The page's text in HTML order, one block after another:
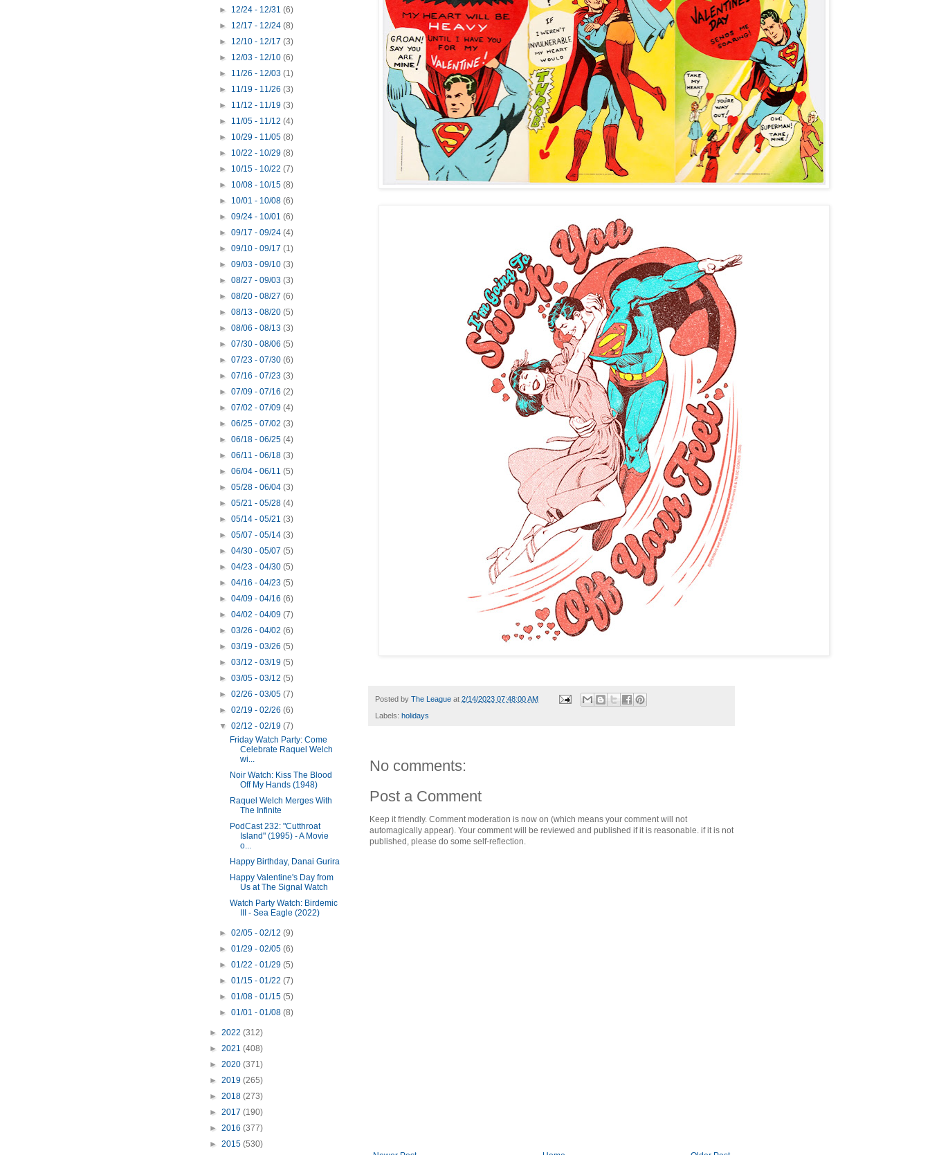
Posted by The League at 2/14/2023 07:48:00 AM
Labels: holidays
No comments:
Post a Comment
Keep it friendly. Comment moderation is now on (which means your comment will not
automagically appear). Your comment will be reviewed and published if it is reasonable. if it is not
published, please do some self-reflection.
► 12/24 - 12/31(6)
► 12/17 - 12/24(8)
► 12/10 - 12/17(3)
► 12/03 - 12/10(6)
► 11/26 - 12/03(1)
► 11/19 - 11/26(3)
► 11/12 - 11/19(3)
► 11/05 - 11/12(4)
► 10/29 - 11/05(8)
► 10/22 - 10/29(8)
► 10/15 - 10/22(7)
► 10/08 - 10/15(8)
► 10/01 - 10/08(6)
►09/24 - 10/01(6)
►09/17 - 09/24(4)
►09/10 - 09/17(1)
►09/03 - 09/10(3)
►08/27 - 09/03(3)
►08/20 - 08/27(6)
►08/13 - 08/20(5)
►08/06 - 08/13(3)
►07/30 - 08/06(5)
►07/23 - 07/30(6)
►07/16 - 07/23(3)
►07/09 - 07/16(2)
►07/02 - 07/09(4)
►06/25 - 07/02(3)
►06/18 - 06/25(4)
►06/11 - 06/18(3)
►06/04 - 06/11(5)
►05/28 - 06/04(3)
►05/21 - 05/28(4)
►05/14 - 05/21(3)
►05/07 - 05/14(3)
►04/30 - 05/07(5)
►04/23 - 04/30(5)
►04/16 - 04/23(5)
►04/09 - 04/16(6)
►04/02 - 04/09(7)
►03/26 - 04/02(6)
►03/19 - 03/26(5)
►03/12 - 03/19(5)
►03/05 - 03/12(5)
►02/26 - 03/05(7)
►02/19 - 02/26(6)
▼02/12 - 02/19(7)
Friday Watch Party: Come
Celebrate Raquel Welch
wi...
Noir Watch: Kiss The Blood
Off My Hands (1948)
Raquel Welch Merges With
The Infinite
PodCast 232: "Cutthroat
Island" (1995) - A Movie
o...
Happy Birthday, Danai Gurira
Happy Valentine's Day from
Us at The Signal Watch
Watch Party Watch: Birdemic
III - Sea Eagle (2022)
►02/05 - 02/12(9)
►01/29 - 02/05(6)
►01/22 - 01/29(5)
►01/15 - 01/22(7)
►01/08 - 01/15(5)
►01/01 - 01/08(8)
► 2022 (312)
► 2021 (408)
► 2020 (371)
► 2019 (265)
► 2018 (273)
► 2017 (190)
► 2016 (377)
► 2015 (530)